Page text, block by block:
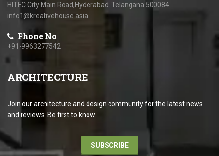
HITEC City Main Road,Hyderabad, Telangana 500084.
info1@kreativehouse.asia
Phone No
+91-9963277542
ARCHITECTURE
Join our architecture and design community for the latest news
and reviews. Be first to know.
SUBSCRIBE